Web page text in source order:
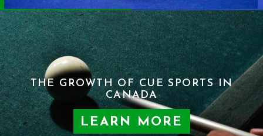
THE GROWTH OF CUE SPORTS IN
CANADA
LEARN MORE